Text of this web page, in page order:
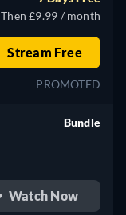
Then £9.99 / month
Stream Free
PROMOTED
Bundle
Watch Now